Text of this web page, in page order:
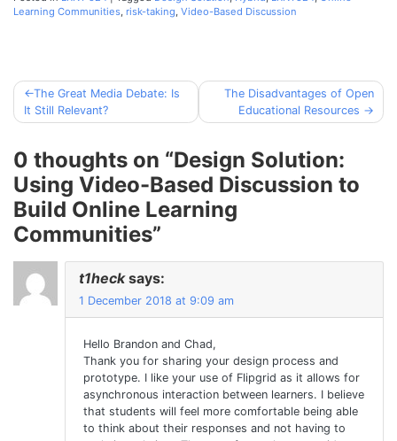
Learning Communities risk-taking Video-Based Discussion
Post
navigation
The Great Media Debate: Is
It Still Relevant?
The Disadvantages of Open
Educational Resources
0 thoughts on “Design Solution:
Using Video-Based Discussion to
Build Online Learning
Communities”
t1heck says:
1 December 2018 at 9:09 am
Hello Brandon and Chad,
Thank you for sharing your design process and
prototype. I like your use of Flipgrid as it allows for
asynchronous interaction between learners. I believe
that students will feel more comfortable being able
to think about their responses and not having to